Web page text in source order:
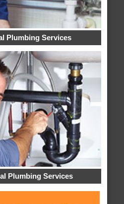
Plumbing Services
Plumbing Services